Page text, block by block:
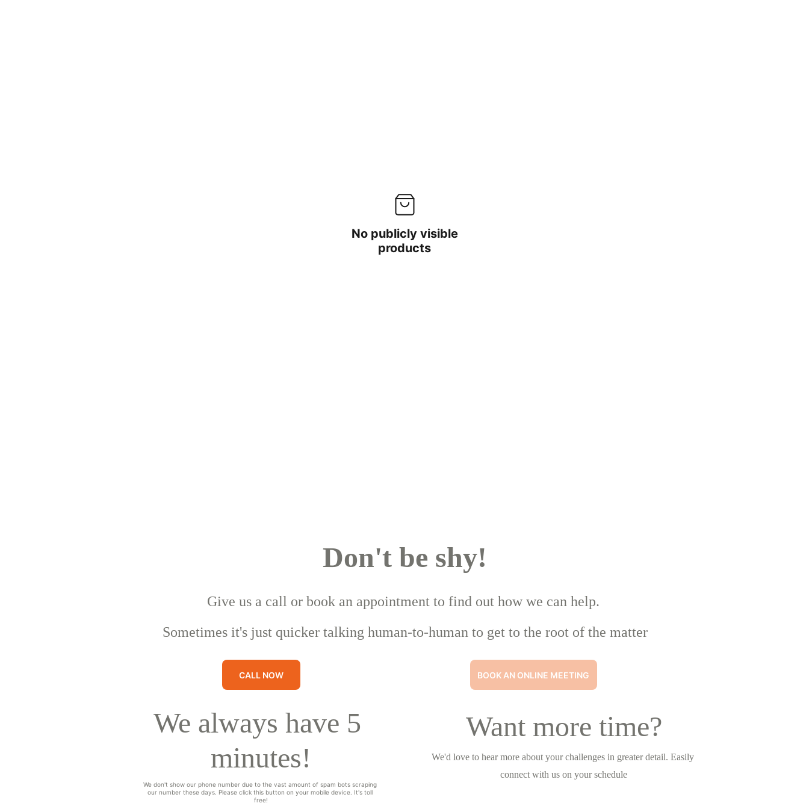
No publicly visible
products
Don't be shy!
Give us a call or book an appointment to find out how we can help.
Sometimes it's just quicker talking human-to-human to get to the root of the matter
CALL NOW
We always have 5
minutes!
BOOK AN ONLINE MEETING
Want more time?
We'd love to hear more about your challenges in greater detail. Easily
connect with us on your schedule
We don't show our phone number due to the vast amount of spam bots scraping
our number these days. Please click this button on your mobile device. It's toll
free!